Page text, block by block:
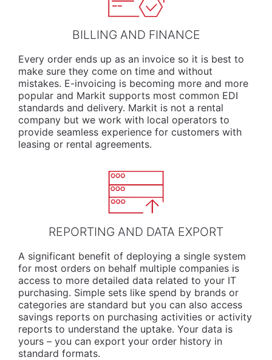
BILLING AND FINANCE
Every order ends up as an invoice so it is best to
make sure they come on time and without
mistakes. E-invoicing is becoming more and more
popular and Markit supports most common EDI
standards and delivery. Markit is not a rental
company but we work with local operators to
provide seamless experience for customers with
leasing or rental agreements.
REPORTING AND DATA EXPORT
A significant benefit of deploying a single system
for most orders on behalf multiple companies is
access to more detailed data related to your IT
purchasing. Simple sets like spend by brands or
categories are standard but you can also access
savings reports on purchasing activities or activity
reports to understand the uptake. Your data is
yours – you can export your order history in
standard formats.